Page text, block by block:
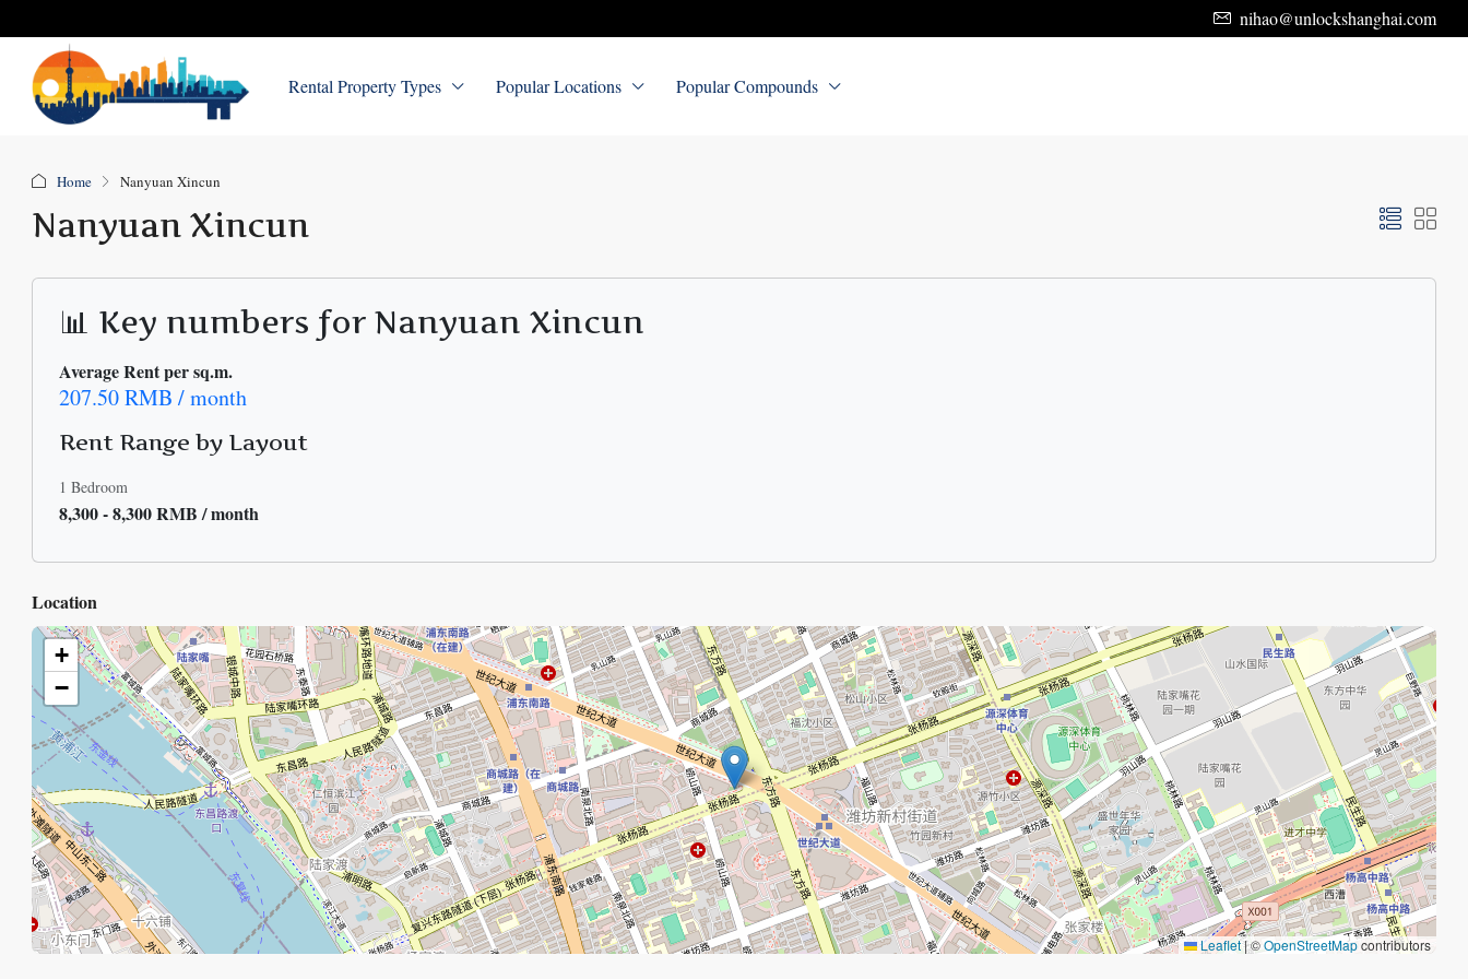
nihao@unlockshanghai.com
Rental Property Types Popular Locations Popular Compounds
Home Nanyuan Xincun
Nanyuan Xincun
📊 Key numbers for Nanyuan Xincun
Average Rent per sq.m.
207.50 RMB / month
Rent Range by Layout
1 Bedroom
8,300 - 8,300 RMB / month
Location
+
−
Leaflet|©OpenStreetMapcontributors